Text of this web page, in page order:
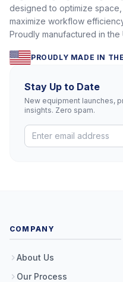
designed to optimize
maximize workflow
Proudly manufactured in the
PROUDLY MADE IN
Stay Up to Date
New equipment launches,
insights. Zero spam.
COMPANY
About Us
Our Process